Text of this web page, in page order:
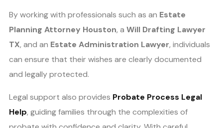
By working with professionals such as an Estate
Planning Attorney Houston, a Will Drafting Lawyer
TX, and an Estate Administration Lawyer, individuals
can ensure that their wishes are clearly documented
and legally protected.
Legal support also provides Probate Process Legal
Help, guiding families through the complexities of